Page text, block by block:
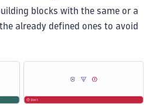
blocks with the same or a
already defined ones to avoid